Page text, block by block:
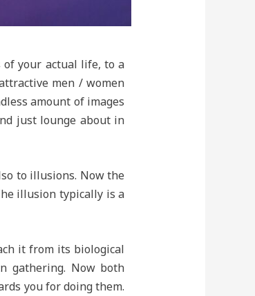
of your actual life, to a
men / women
amount of images
just lounge about in
to illusions. Now the
illusion typically is a
it from its biological
gathering. Now both
you for doing them.